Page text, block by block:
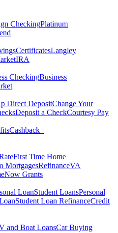
CheckingPlatinum
CertificatesLangley
IRA
CheckingBusiness
Direct DepositChange Your
Deposit a CheckCourtesy Pay
Cashback+
First Time Home
MortgagesRefinanceVA
Grants
LoanStudent LoansPersonal
Student Loan RefinanceCredit
and Boat LoansCar Buying